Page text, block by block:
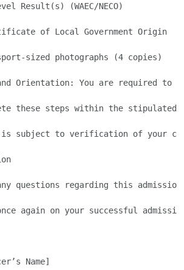
Result(s) (WAEC/NECO)
of Local Government Origin
sized photographs (4 copies)
Orientation: You are required to
these steps within the
subject to verification of your
any questions regarding this
again on your successful
Name]